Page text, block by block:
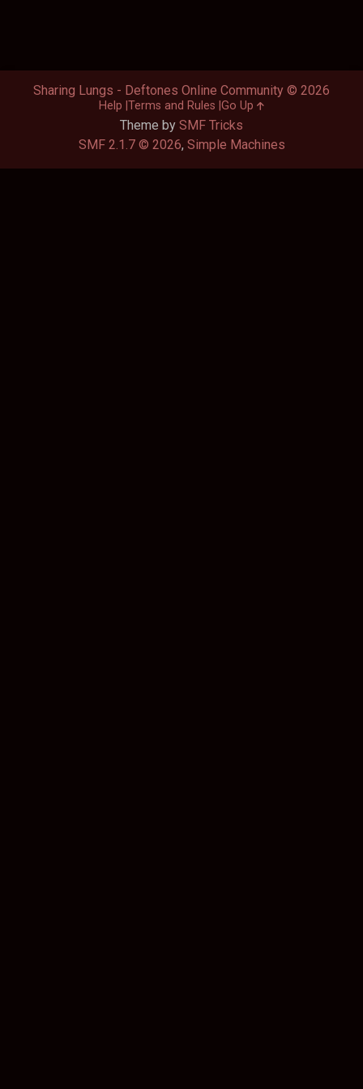
Theme by SMF Tricks
SMF 2.1.7 © 2026, Simple Machines
Sharing Lungs - Deftones Online Community © 2026
Help Terms and Rules Go Up